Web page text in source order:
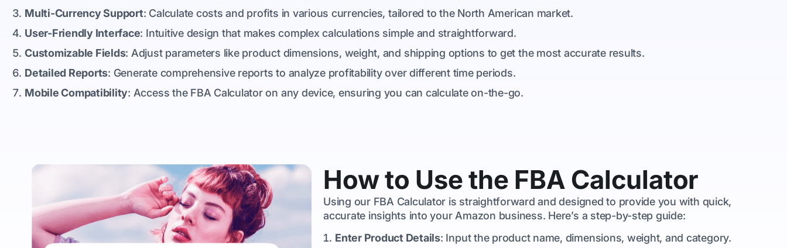
Multi-Currency Support: Calculate costs and profits in various currencies, tailored to the North American market.
User-Friendly Interface: Intuitive design that makes complex calculations simple and straightforward.
Customizable Fields: Adjust parameters like product dimensions, weight, and shipping options to get the most accurate results.
Detailed Reports: Generate comprehensive reports to analyze profitability over different time periods.
Mobile Compatibility: Access the FBA Calculator on any device, ensuring you can calculate on-the-go.
How to Use the FBA Calculator
Using our FBA Calculator is straightforward and designed to provide you with quick,
accurate insights into your Amazon business. Here’s a step-by-step guide:
Enter Product Details: Input the product name, dimensions, weight, and category.